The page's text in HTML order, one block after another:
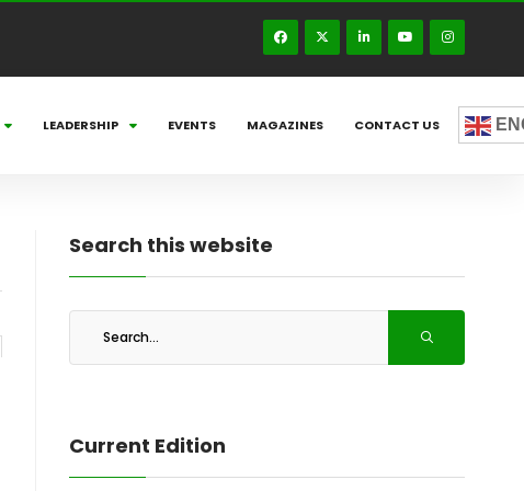
LEADERSHIP EVENTS MAGAZINES CONTACT US
Search this website
Current Edition